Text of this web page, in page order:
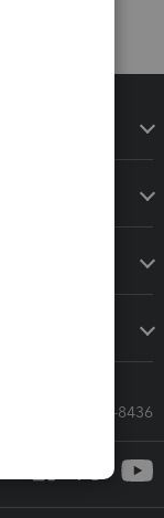
Sales: 833-564-8436